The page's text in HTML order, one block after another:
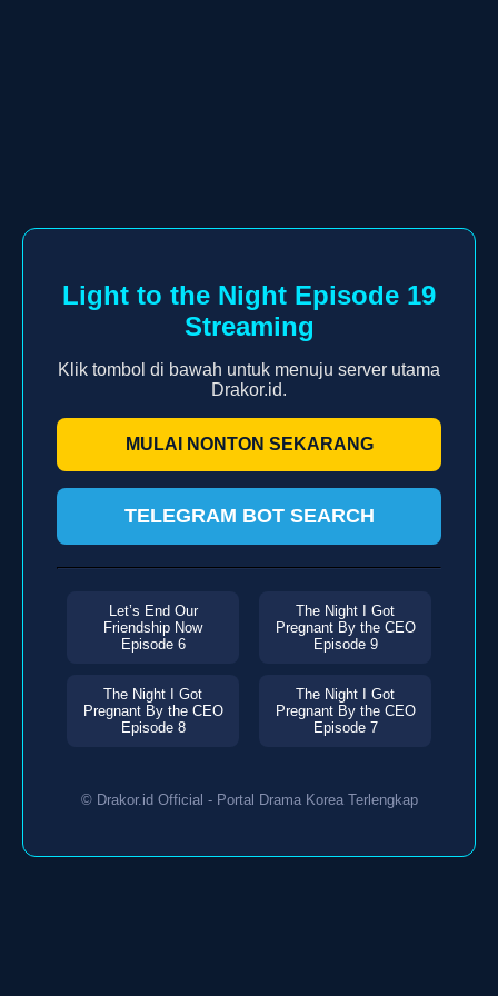
Light to the Night Episode 19
Streaming
Klik tombol di bawah untuk menuju server utama
Drakor.id.
MULAI NONTON SEKARANG
TELEGRAM BOT SEARCH
Let’s End Our
Friendship Now
Episode 6
The Night I Got
Pregnant By the CEO
Episode 9
The Night I Got
Pregnant By the CEO
Episode 8
The Night I Got
Pregnant By the CEO
Episode 7
© Drakor.id Official - Portal Drama Korea Terlengkap